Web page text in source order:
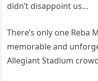
didn’t disappoint us…
There’s only one Reba
memorable and
Allegiant Stadium